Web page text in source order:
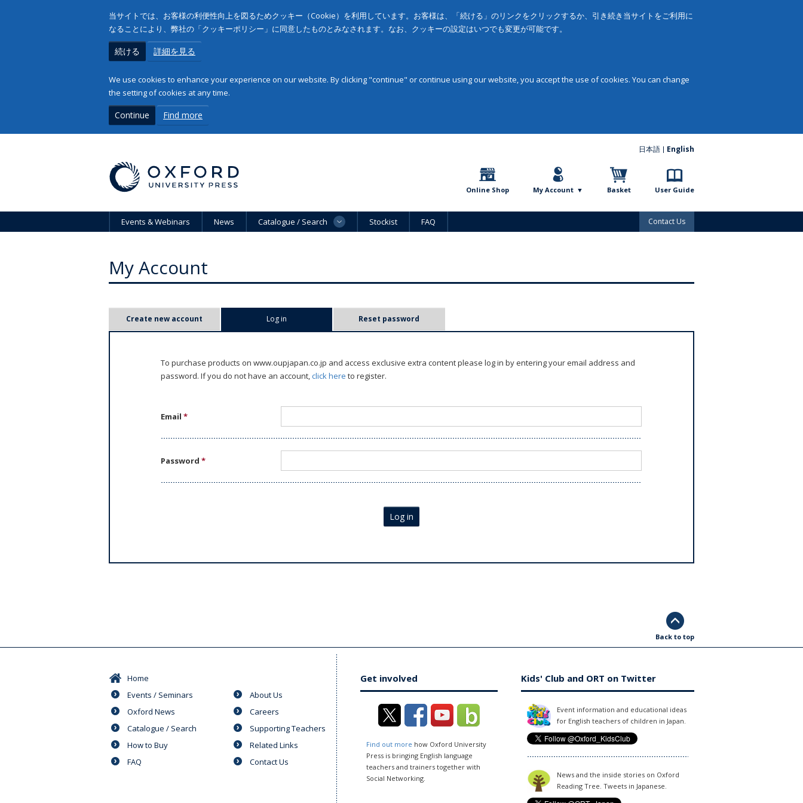
当サイトでは、お客様の利便性向上を図るためクッキー（Cookie）を利用しています。お客様は、「続ける」のリンクをクリックするか、引き続き当サイトをご利用に
なることにより、弊社の「クッキーポリシー」に同意したものとみなされます。なお、クッキーの設定はいつでも変更が可能です。
続ける 詳細を見る
We use cookies to enhance your experience on our website. By clicking "continue" or continue using our website, you accept the use of cookies. You can change
the setting of cookies at any time.
Continue Find more
日本語 English
Online Shop My Account Basket User Guide
Events & Webinars News Catalogue / Search Stockist FAQ Contact Us
My Account
Create new account Log in Reset password
To purchase products on www.oupjapan.co.jp and access exclusive extra content please log in by entering your email address and
password. If you do not have an account,click here to register.
Email*
Password*
Log in
Back to top
Home
Events / Seminars
Oxford News
Catalogue / Search
How to Buy
FAQ
About Us
Careers
Supporting Teachers
Related Links
Contact Us
Get involved
Find out more how Oxford University
Press is bringing English language
teachers and trainers together with
Social Networking.
Kids' Club and ORT on Twitter
Event information and educational ideas
for English teachers of children in Japan.
News and the inside stories on Oxford
Reading Tree. Tweets in Japanese.